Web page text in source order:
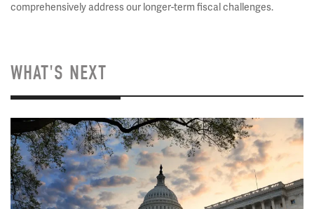
comprehensively address our longer-term fiscal challenges.
WHAT'S NEXT
Image